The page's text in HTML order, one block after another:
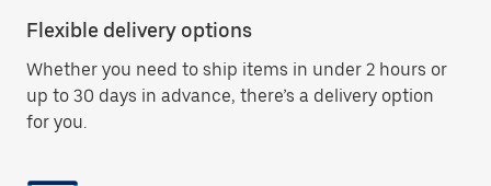
Flexible delivery options
Whether you need to ship items in under 2 hours or
up to 30 days in advance, there’s a delivery option
for you.